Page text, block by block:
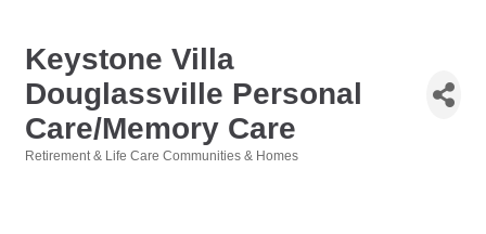
Keystone Villa
Douglassville Personal
Care/Memory Care
Retirement & Life Care Communities & Homes